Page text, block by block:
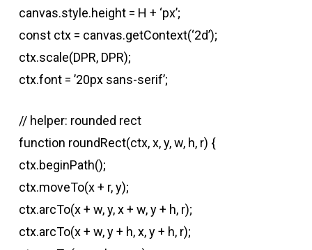
canvas.style.height = H + ‘px’;
const ctx = canvas.getContext(‘2d’);
ctx.scale(DPR, DPR);
ctx.font = ’20px sans-serif’;
// helper: rounded rect
function roundRect(ctx, x, y, w, h, r) {
ctx.beginPath();
ctx.moveTo(x + r, y);
ctx.arcTo(x + w, y, x + w, y + h, r);
ctx.arcTo(x + w, y + h, x, y + h, r);